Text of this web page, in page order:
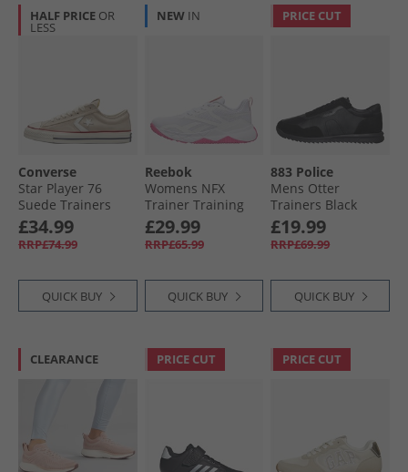
HALF PRICE OR
LESS
Converse
Star Player 76
Suede Trainers
Natural Ivory/​Egret
£34.99
RRP£74.99
QUICK BUY
NEW IN
Reebok
Womens NFX
Trainer Training
Shoes White/​True
Pink
£29.99
RRP£65.99
QUICK BUY
PRICE CUT
883 Police
Mens Otter
Trainers Black
£19.99
RRP£69.99
QUICK BUY
CLEARANCE PRICE CUT PRICE CUT